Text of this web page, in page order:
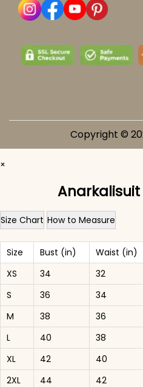
Copyright ©
×
Anarkalisuit
Size Chart How to Measure
Size Bust (in) Waist (in)
XS
34 32
S
36 34
M
38 36
L
40 38
XL
42 40
2XL
44 42